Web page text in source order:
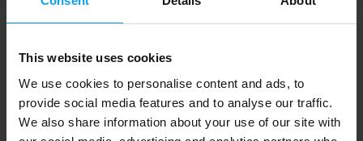
This website uses cookies
We use cookies to personalise content and ads, to
provide social media features and to analyse our traffic.
We also share information about your use of our site with
Scitec Nutrition